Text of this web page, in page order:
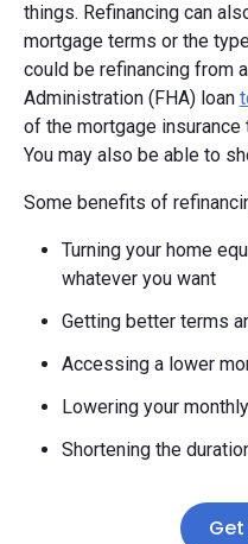
things. Refinancing can
mortgage terms or the
could be refinancing from
Administration (FHA) loan
of the mortgage insurance
You may also be able to
Some benefits of
Turning your home
whatever you want
Getting better terms
Accessing a lower
Lowering your
Shortening the